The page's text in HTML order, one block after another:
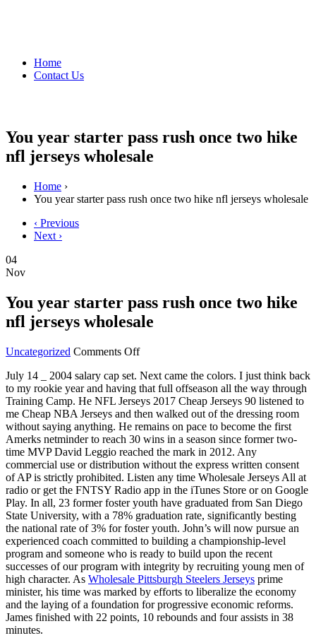
Home
Contact Us
You year starter pass rush once two hike
nfl jerseys wholesale
Home ›
You year starter pass rush once two hike nfl jerseys wholesale
‹ Previous
Next ›
04
Nov
You year starter pass rush once two hike
nfl jerseys wholesale
Uncategorized Comments Offon
year
starter
pass
rush
once
two
hike
nfl
jerseys
wholesale
July 14 _ 2004 salary cap set. Next came the colors. I just think back
to my rookie year and having that full offseason all the way through
Training Camp. He NFL Jerseys 2017 Cheap Jerseys 90 listened to
me Cheap NBA Jerseys and then walked out of the dressing room
without saying anything. He remains on pace to become the first
Amerks netminder to reach 30 wins in a season since former two-
time MVP David Leggio reached the mark in 2012. Any
commercial use or distribution without the express written consent
of AP is strictly prohibited. Listen any time Wholesale Jerseys All at
radio or get the FNTSY Radio app in the iTunes Store or on Google
Play. In all, 23 former foster youth have graduated from San Diego
State University, with a 78% graduation rate, significantly besting
the national rate of 3% for foster youth. John’s will now pursue an
experienced coach committed to building a championship-level
program and someone who is ready to build upon the recent
successes of our program with integrity by recruiting young men of
high character. As Wholesale Pittsburgh Steelers Jerseys prime
minister, his time was marked by efforts to liberalize the economy
and the laying of a foundation for progressive economic reforms.
James finished with 22 points, 10 rebounds and four assists in 38
minutes.